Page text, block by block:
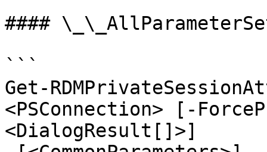
####
```
Get-
<PSConnection> [-
<DialogResult[]>]